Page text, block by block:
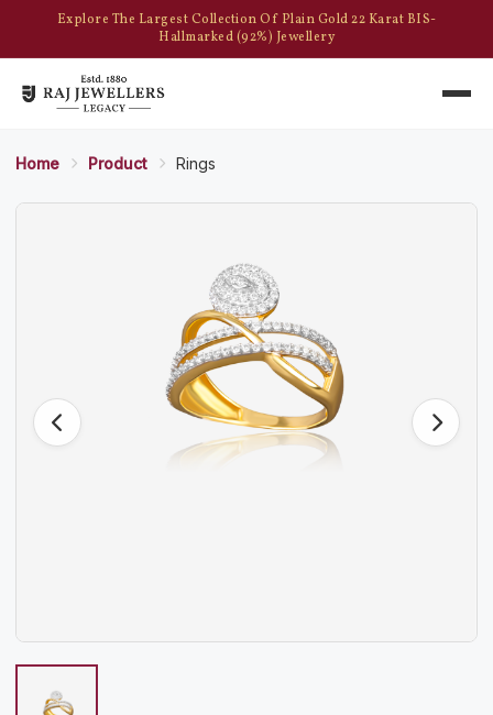
Explore The Largest Collection Of Plain Gold 22 Karat BIS-
Hallmarked (92%) Jewellery
Home Product Rings